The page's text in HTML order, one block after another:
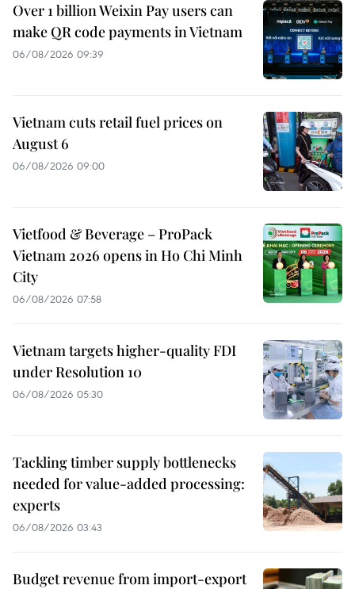
Over 1 billion Weixin Pay users can
make QR code payments in Vietnam
06/08/2026 09:39
Vietnam cuts retail fuel prices on
August 6
06/08/2026 09:00
Vietfood & Beverage – ProPack
Vietnam 2026 opens in Ho Chi Minh
City
06/08/2026 07:58
Vietnam targets higher-quality FDI
under Resolution 10
06/08/2026 05:30
Tackling timber supply bottlenecks
needed for value-added processing:
experts
06/08/2026 03:43
Budget revenue from import-export